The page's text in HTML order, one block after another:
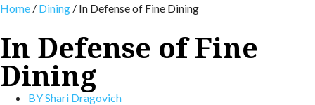
Home / Dining / In Defense of Fine Dining
In Defense of Fine
Dining
BYShari Dragovich